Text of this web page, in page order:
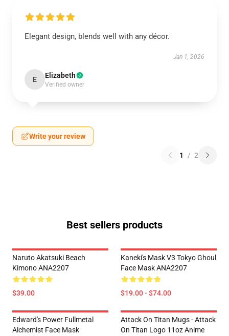
Elegant design, blends well with any décor.
Jan 1, 2026
E Elizabeth
Verified owner
Write your review
1 / 2
Best sellers products
Naruto Akatsuki Beach
Kimono ANA2207
$39.00
Kaneki's Mask V3 Tokyo Ghoul
Face Mask ANA2207
$19.00 - $74.00
Edward's Power Fullmetal
Alchemist Face Mask
Attack On Titan Mugs - Attack
On Titan Logo 11oz Anime